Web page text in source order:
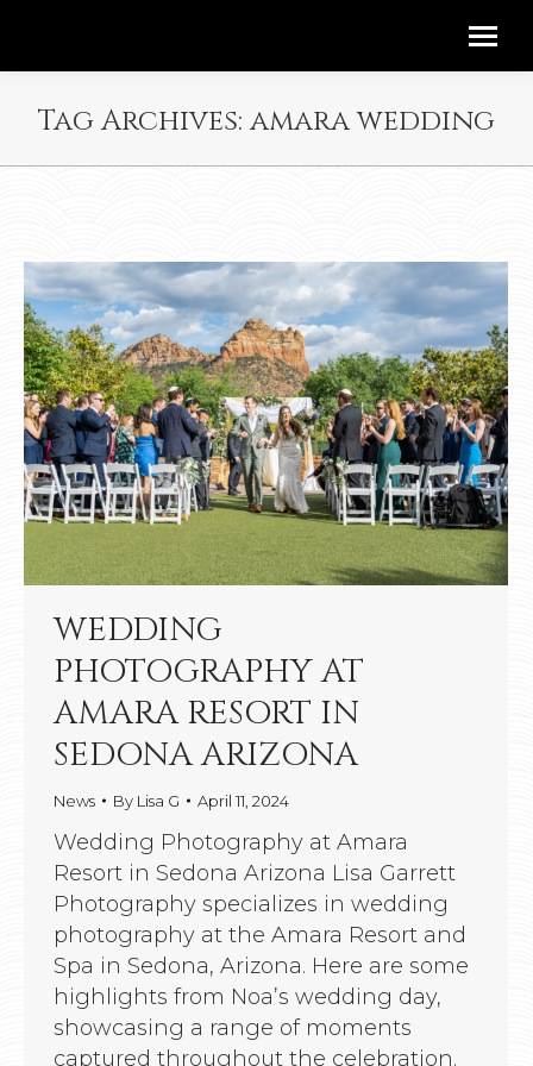
Tag Archives: amara wedding
WEDDING
PHOTOGRAPHY AT
AMARA RESORT IN
SEDONA ARIZONA
News By Lisa G April 11, 2024
Wedding Photography at Amara
Resort in Sedona Arizona Lisa Garrett
Photography specializes in wedding
photography at the Amara Resort and
Spa in Sedona, Arizona. Here are some
highlights from Noa’s wedding day,
showcasing a range of moments
captured throughout the celebration.